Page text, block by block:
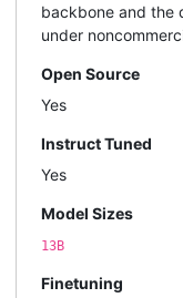
backbone and the
under
Open Source
Yes
Instruct Tuned
Yes
Model Sizes
13B
Finetuning